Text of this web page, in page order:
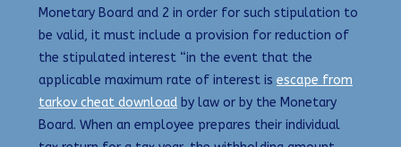
Monetary Board and 2 in order for such stipulation to
be valid, it must include a provision for reduction of
the stipulated interest “in the event that the
applicable maximum rate of interest is escape from
tarkov cheat download by law or by the Monetary
Board. When an employee prepares their individual